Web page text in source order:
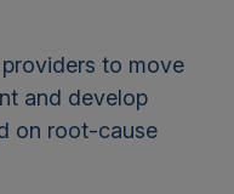
to move
and develop
on root-cause